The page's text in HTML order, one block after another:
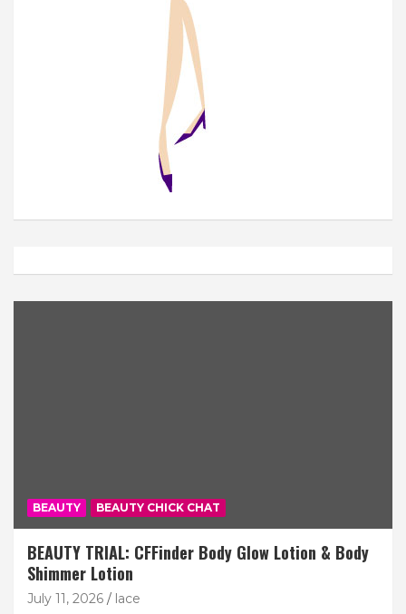
BEAUTY BEAUTY CHICK CHAT
BEAUTY TRIAL: CFFinder Body Glow Lotion & Body
Shimmer Lotion
July 11, 2026 lace